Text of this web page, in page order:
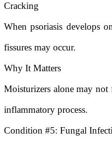
Cracking
When psoriasis develops
fissures may occur.
Why It Matters
Moisturizers alone may
inflammatory process.
Condition #5: Fungal